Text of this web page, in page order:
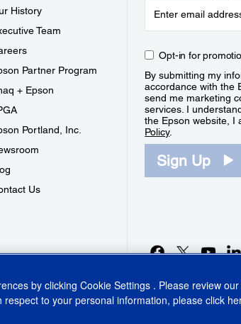
History
Team
Partner Program
+ Epson
Portland, Inc.
Us
Opt-in for
By submitting my
accordance with the
send me marketing
services. I
the Epson website, I
Policy.
Sign Up
by clicking Cookie Settings . Please review our
to your personal information, please click